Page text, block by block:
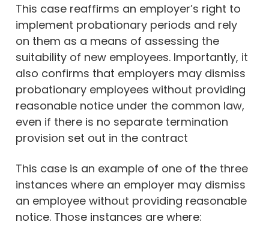
This case reaffirms an employer’s right to
implement probationary periods and rely
on them as a means of assessing the
suitability of new employees. Importantly, it
also confirms that employers may dismiss
probationary employees without providing
reasonable notice under the common law,
even if there is no separate termination
provision set out in the contract
This case is an example of one of the three
instances where an employer may dismiss
an employee without providing reasonable
notice. Those instances are where: